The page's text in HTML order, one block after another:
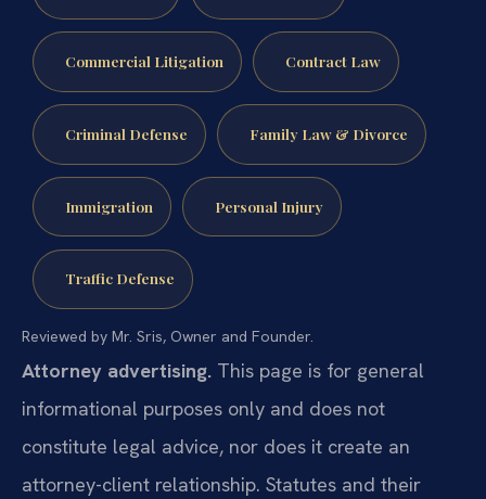
Commercial Litigation Contract Law
Criminal Defense Family Law & Divorce
Immigration Personal Injury
Traffic Defense
Reviewed by Mr. Sris, Owner and Founder.
Attorney advertising. This page is for general
informational purposes only and does not
constitute legal advice, nor does it create an
attorney-client relationship. Statutes and their